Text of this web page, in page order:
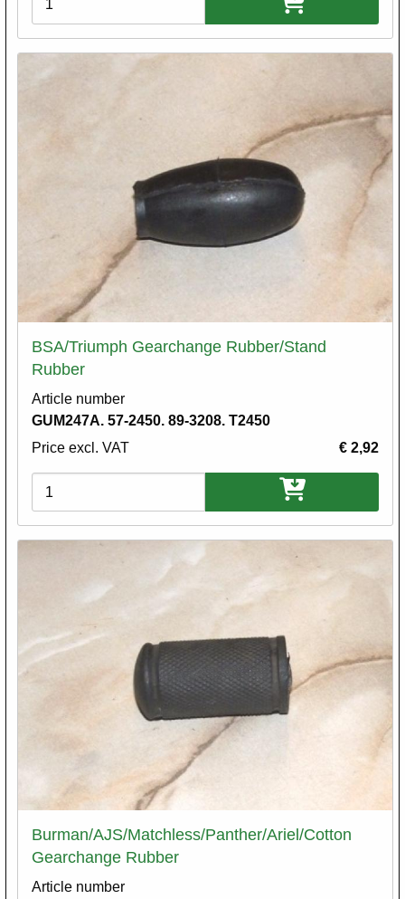
BSA/Triumph Gearchange Rubber/Stand
Rubber
Article number
GUM247A. 57-2450. 89-3208. T2450
Price excl. VAT
€ 2,92
Variations
Burman/AJS/Matchless/Panther/Ariel/Cotton
Gearchange Rubber
Article number